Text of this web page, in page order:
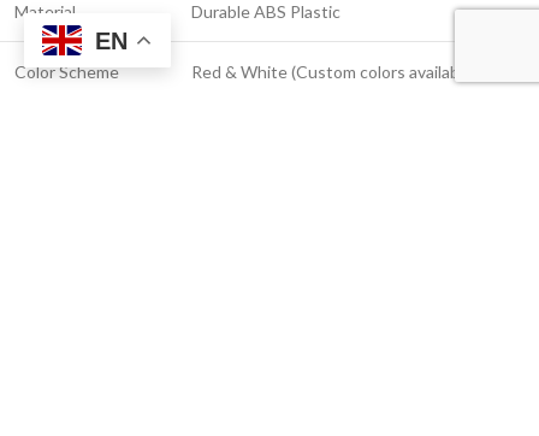
Material Durable ABS Plastic
Color Scheme Red & White (Custom colors available)
EN